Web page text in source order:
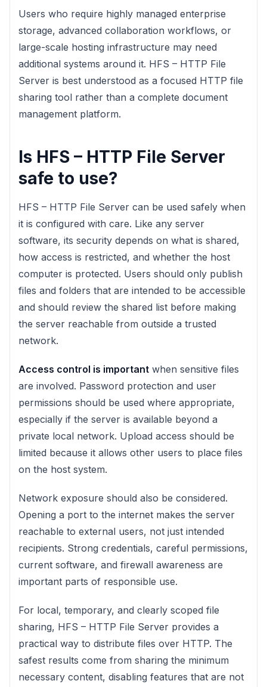
Users who require highly managed enterprise
storage, advanced collaboration workflows, or
large-scale hosting infrastructure may need
additional systems around it. HFS – HTTP File
Server is best understood as a focused HTTP file
sharing tool rather than a complete document
management platform.
Is HFS – HTTP File Server
safe to use?
HFS – HTTP File Server can be used safely when
it is configured with care. Like any server
software, its security depends on what is shared,
how access is restricted, and whether the host
computer is protected. Users should only publish
files and folders that are intended to be accessible
and should review the shared list before making
the server reachable from outside a trusted
network.
Access control is important when sensitive files
are involved. Password protection and user
permissions should be used where appropriate,
especially if the server is available beyond a
private local network. Upload access should be
limited because it allows other users to place files
on the host system.
Network exposure should also be considered.
Opening a port to the internet makes the server
reachable to external users, not just intended
recipients. Strong credentials, careful permissions,
current software, and firewall awareness are
important parts of responsible use.
For local, temporary, and clearly scoped file
sharing, HFS – HTTP File Server provides a
practical way to distribute files over HTTP. The
safest results come from sharing the minimum
necessary content, disabling features that are not